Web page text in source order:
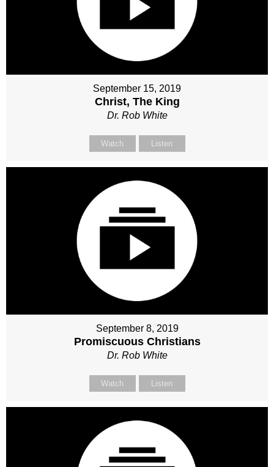
September 15, 2019
Christ, The King
Dr. Rob White
Watch Listen
September 8, 2019
Promiscuous Christians
Dr. Rob White
Watch Listen